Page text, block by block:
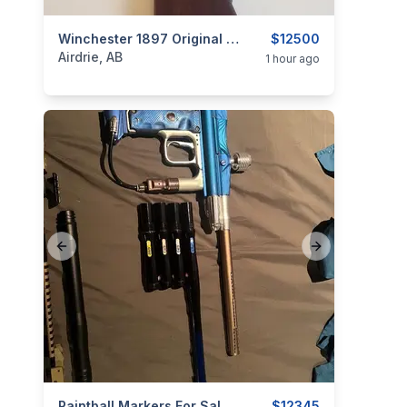
$12500
Winchester 1897 Original Trench Gun
categories:Sporting Goods Guns
Airdrie, AB 1 hour ago
Previous slide Next slide